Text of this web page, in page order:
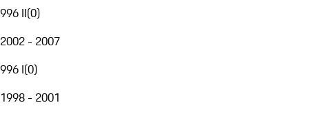
996 II(0)
2002 - 2007
996 I(0)
1998 - 2001